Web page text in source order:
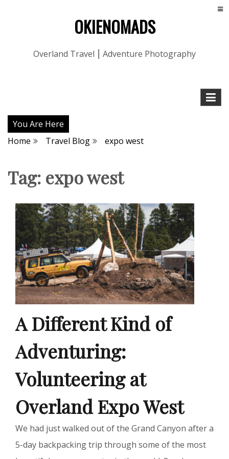
OKIENOMADS
Overland Travel ⎮ Adventure Photography
You Are Here
Home
Travel Blog expo west
Tag: expo west
A Different Kind of
Adventuring:
Volunteering at
Overland Expo West
We had just walked out of the Grand Canyon after a
5-day backpacking trip through some of the most